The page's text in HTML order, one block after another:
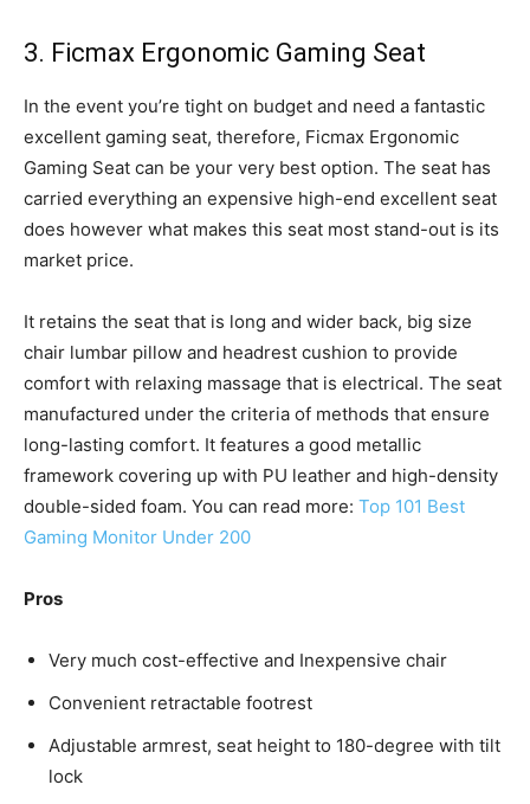
3. Ficmax Ergonomic Gaming Seat
In the event you’re tight on budget and need a fantastic
excellent gaming seat, therefore, Ficmax Ergonomic
Gaming Seat can be your very best option. The seat has
carried everything an expensive high-end excellent seat
does however what makes this seat most stand-out is its
market price.
It retains the seat that is long and wider back, big size
chair lumbar pillow and headrest cushion to provide
comfort with relaxing massage that is electrical. The seat
manufactured under the criteria of methods that ensure
long-lasting comfort. It features a good metallic
framework covering up with PU leather and high-density
double-sided foam. You can read more: Top 101 Best
Gaming Monitor Under 200
Pros
Very much cost-effective and Inexpensive chair
Convenient retractable footrest
Adjustable armrest, seat height to 180-degree with tilt
lock